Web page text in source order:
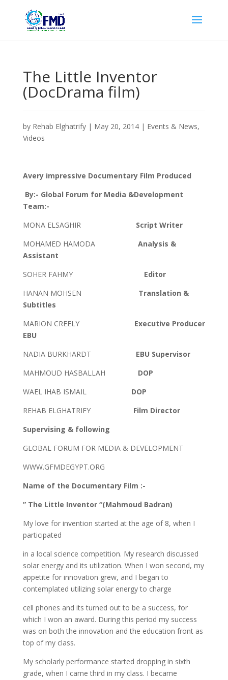
The Little Inventor
(DocDrama film)
by Rehab Elghatrify| May 20, 2014| Events & News,
Videos
Avery impressive Documentary Film Produced
By:- Global Forum for Media &Development
Team:-
MONA ELSAGHIR Script Writer
MOHAMED HAMODA Analysis &
Assistant
SOHER FAHMY Editor
HANAN MOHSEN Translation &
Subtitles
MARION CREELY Executive Producer
EBU
NADIA BURKHARDT EBU Supervisor
MAHMOUD HASBALLAH DOP
WAEL IHAB ISMAIL DOP
REHAB ELGHATRIFY Film Director
Supervising & following
GLOBAL FORUM FOR MEDIA & DEVELOPMENT
WWW.GFMDEGYPT.ORG
Name of the Documentary Film :-
” The Little Inventor “(Mahmoud Badran)
My love for invention started at the age of 8, when I
participated
in a local science competition. My research discussed
solar energy and its utilization. When I won second, my
appetite for innovation grew, and I began to
contemplated utilizing solar energy to charge
cell phones and its turned out to be a success, for
which I won an award. During this period my success
was on both the innovation and the education front as
top of my class.
My scholarly performance started dropping in sixth
grade, when I came third in my class. I became